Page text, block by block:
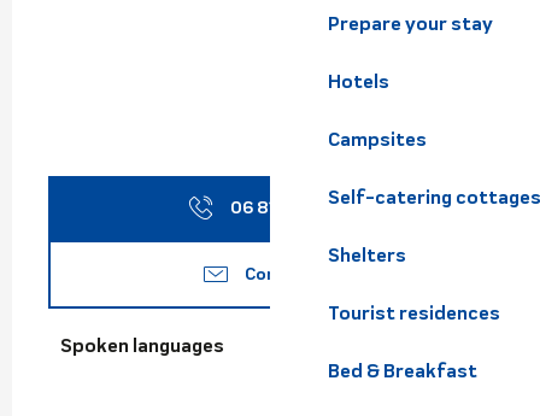
Prepare your stay
Hotels
Campsites
Self-catering cottages
Shelters
Tourist residences
Bed & Breakfast
06 81 14 39▒▒
Contact us
Spoken languages
Spoken languages